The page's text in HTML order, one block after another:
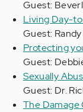
Guest:
Living Day-
Guest:
Protecting
Guest:
Sexually
Guest: Dr.
The Damage